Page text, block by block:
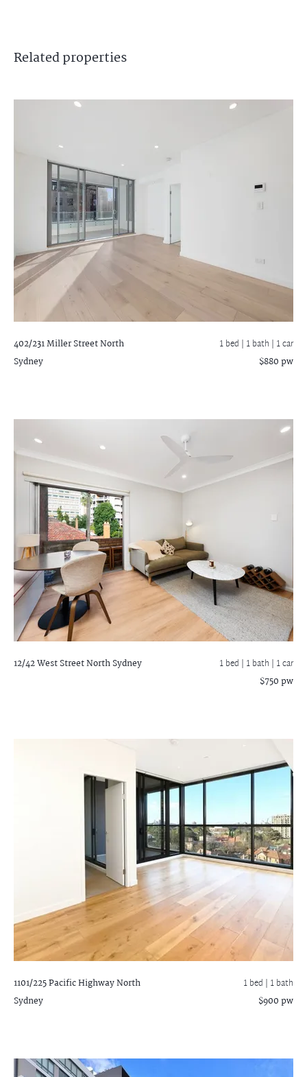
Relatedproperties
402/231 Miller StreetNorth
Sydney
1 bed | 1 bath | 1 car
$880 pw
12/42 West StreetNorth Sydney 1 bed | 1 bath | 1 car
$750 pw
1101/225 Pacific HighwayNorth
Sydney
1 bed | 1 bath
$900 pw